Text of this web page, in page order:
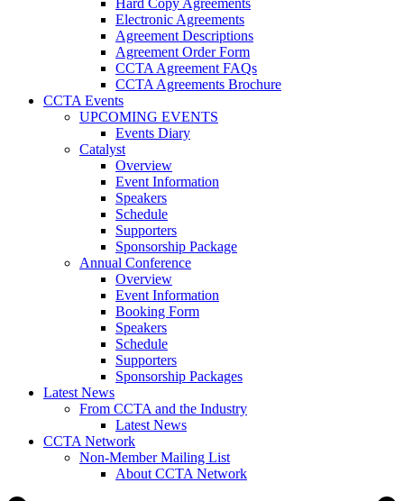
Hard Copy Agreements
Electronic Agreements
Agreement Descriptions
Agreement Order Form
CCTA Agreement FAQs
CCTA Agreements Brochure
CCTA Events
UPCOMING EVENTS
Events Diary
Catalyst
Overview
Event Information
Speakers
Schedule
Supporters
Sponsorship Package
Annual Conference
Overview
Event Information
Booking Form
Speakers
Schedule
Supporters
Sponsorship Packages
Latest News
From CCTA and the Industry
Latest News
CCTA Network
Non-Member Mailing List
About CCTA Network